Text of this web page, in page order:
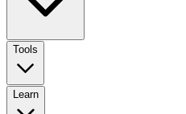
Tools
Learn